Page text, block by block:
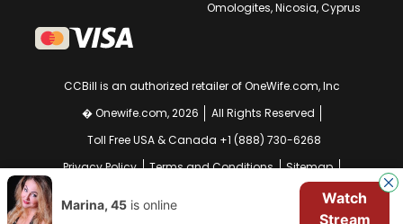
Omologites, Nicosia, Cyprus
CCBill is an authorized retailer of OneWife.com, Inc
� Onewife.com, 2026
All Rights Reserved
Toll Free USA & Canada +1 (888) 730-6268
Privacy Policy
Terms and Conditions
Sitemap
Your EU Data Rights
Marina, 45 is online
Watch
Stream